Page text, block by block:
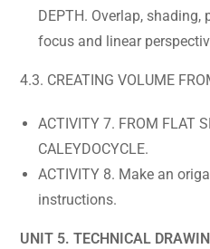
DEPTH. Overlap, shading,
focus and linear
4.3. CREATING VOLUME
ACTIVITY 7. FROM FLAT
CALEYDOCYCLE.
ACTIVITY 8. Make an
instructions.
UNIT 5. TECHNICAL